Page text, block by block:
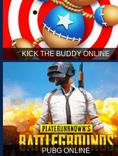
KICK THE BUDDY ONLINE
PUBG ONLINE